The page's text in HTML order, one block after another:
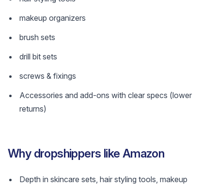
makeup organizers
brush sets
drill bit sets
screws & fixings
Accessories and add-ons with clear specs (lower
returns)
Why dropshippers like Amazon
Depth in skincare sets, hair styling tools, makeup